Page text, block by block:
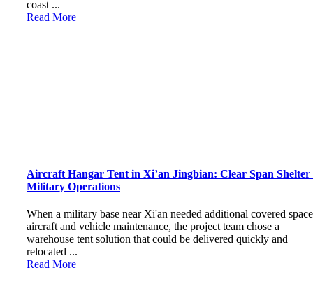
coast ...
Read More
Aircraft Hangar Tent in Xi’an Jingbian: Clear Span
Military Operations
When a military base near Xi'an needed additional covered
aircraft and vehicle maintenance, the project team chose a
warehouse tent solution that could be delivered quickly and
relocated ...
Read More